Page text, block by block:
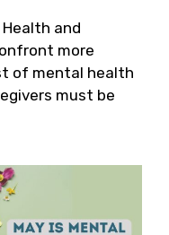
and
more
of mental health
must be